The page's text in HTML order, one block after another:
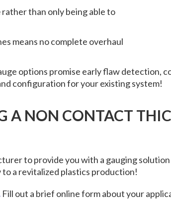
rather than only being able to
means no complete overhaul
options promise early flaw detection,
configuration for your existing system!
A NON CONTACT
to provide you with a gauging
a revitalized plastics production!
Fill out a brief online form about your